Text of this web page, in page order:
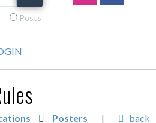
Posts
Posters | back